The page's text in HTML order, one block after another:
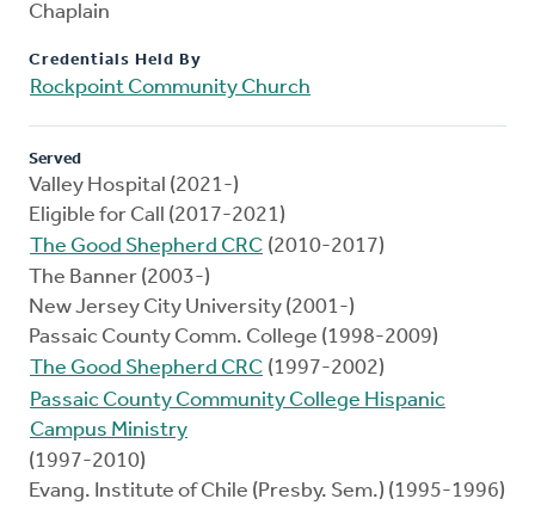
Chaplain
Credentials Held By
Rockpoint Community Church
Served
Valley Hospital (2021-)
Eligible for Call (2017-2021)
The Good Shepherd CRC (2010-2017)
The Banner (2003-)
New Jersey City University (2001-)
Passaic County Comm. College (1998-2009)
The Good Shepherd CRC (1997-2002)
Passaic County Community College Hispanic
Campus Ministry
(1997-2010)
Evang. Institute of Chile (Presby. Sem.) (1995-1996)